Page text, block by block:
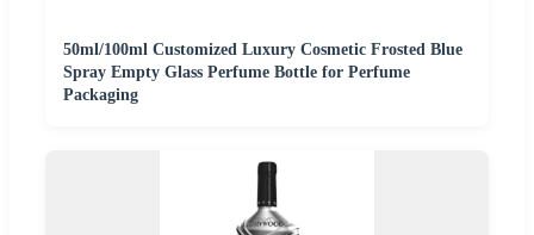
50ml/100ml Customized Luxury Cosmetic Frosted Blue
Spray Empty Glass Perfume Bottle for Perfume
Packaging